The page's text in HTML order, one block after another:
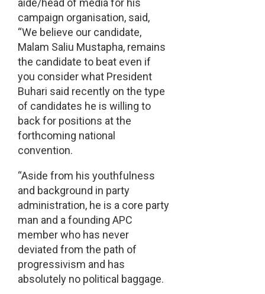
aide/head of media for his
campaign organisation, said,
“We believe our candidate,
Malam Saliu Mustapha, remains
the candidate to beat even if
you consider what President
Buhari said recently on the type
of candidates he is willing to
back for positions at the
forthcoming national
convention.
“Aside from his youthfulness
and background in party
administration, he is a core party
man and a founding APC
member who has never
deviated from the path of
progressivism and has
absolutely no political baggage.